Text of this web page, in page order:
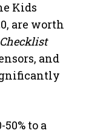
Kids
are worth
and
50% to a